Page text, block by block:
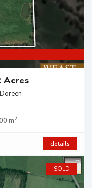
Acres
Doreen
m2
details
SOLD